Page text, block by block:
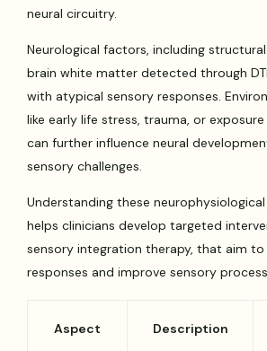
neural circuitry.
Neurological factors, including
brain white matter detected through
with atypical sensory responses.
like early life stress, trauma, or
can further influence neural
sensory challenges.
Understanding these
helps clinicians develop targeted
sensory integration therapy, that aim to
responses and improve sensory
Aspect Description